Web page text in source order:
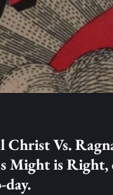
Christ Vs.
Might is Right,